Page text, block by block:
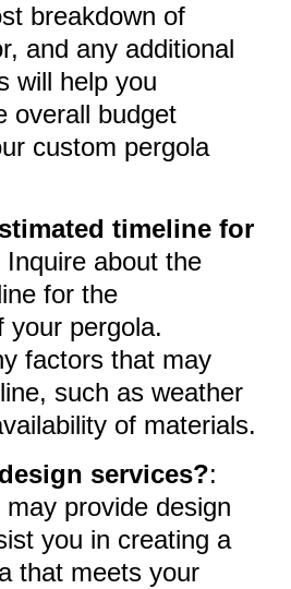
breakdown of
and any additional
will help you
overall budget
custom pergola
timeline for
Inquire about the
for the
your pergola.
factors that may
such as weather
of materials.
services?:
provide design
you in creating a
that meets your